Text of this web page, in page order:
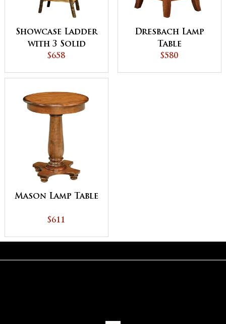
Showcase Ladder
with 3 Solid
Shelves
$658
Dresbach Lamp
Table
$580
Mason Lamp Table
$611